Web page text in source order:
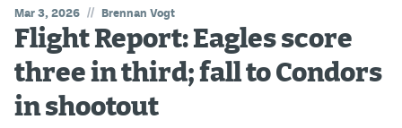
Mar 3, 2026 // Brennan Vogt
Flight Report: Eagles score
three in third; fall to Condors
in shootout